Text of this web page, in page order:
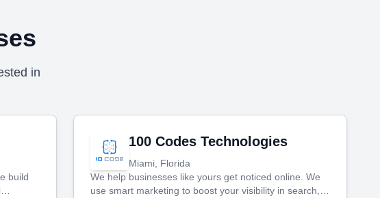
in
build
100 Codes Technologies
Miami, Florida
We help businesses like yours get noticed online. We
use smart marketing to boost your visibility in search,